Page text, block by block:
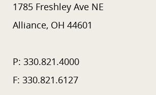
1785 Freshley Ave NE
Alliance, OH 44601
P: 330.821.4000
F: 330.821.6127